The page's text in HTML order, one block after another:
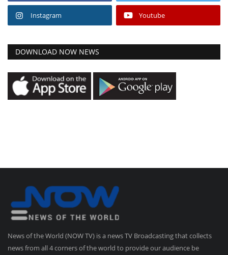
Instagram Youtube
DOWNLOAD NOW NEWS
News of the World (NOW TV) is a news TV Broadcasting that collects
news from all 4 corners of the world to provide our audience be